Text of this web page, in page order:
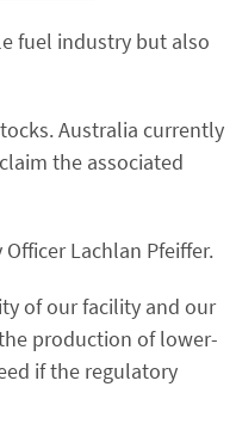
fuel industry but also
Australia currently
the associated
Lachlan Pfeiffer.
of our facility and our
production of lower-
if the regulatory